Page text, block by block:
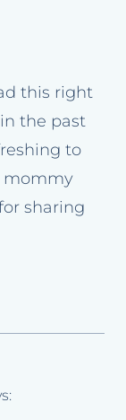
this right
the past
to
mommy
sharing